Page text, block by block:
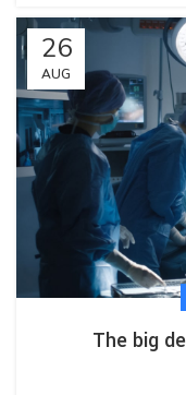
26
AUG
The big